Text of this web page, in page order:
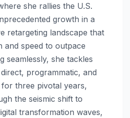
she rallies the U.S.
growth in a
retargeting landscape that
and speed to outpace
seamlessly, she tackles
direct, programmatic, and
for three pivotal years,
the seismic shift to
transformation waves,